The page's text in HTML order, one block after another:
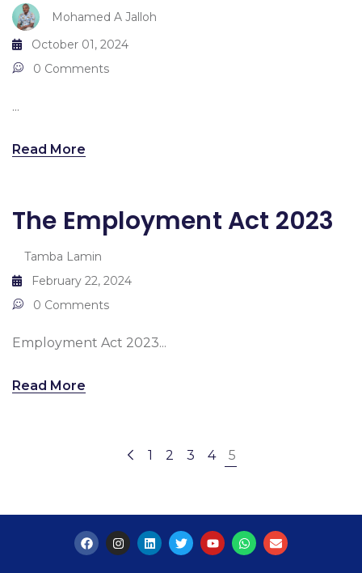
Mohamed A Jalloh
October 01, 2024
0 Comments
...
Read More
The Employment Act 2023
Tamba Lamin
February 22, 2024
0 Comments
Employment Act 2023...
Read More
1 2 3 4 5